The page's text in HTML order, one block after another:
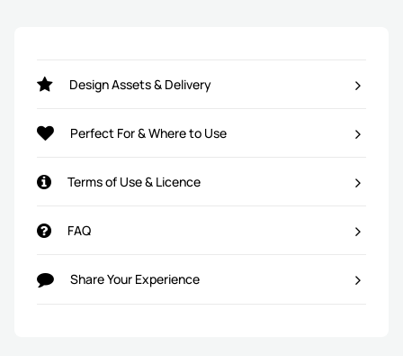
Design Assets & Delivery
Perfect For & Where to Use
Terms of Use & Licence
FAQ
Share Your Experience